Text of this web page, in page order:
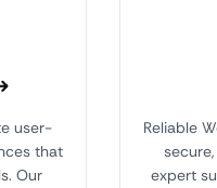
user-
that
Our
Reliable
expert